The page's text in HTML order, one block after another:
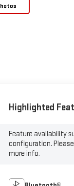
Highlighted
Feature availability
configuration.
more info.